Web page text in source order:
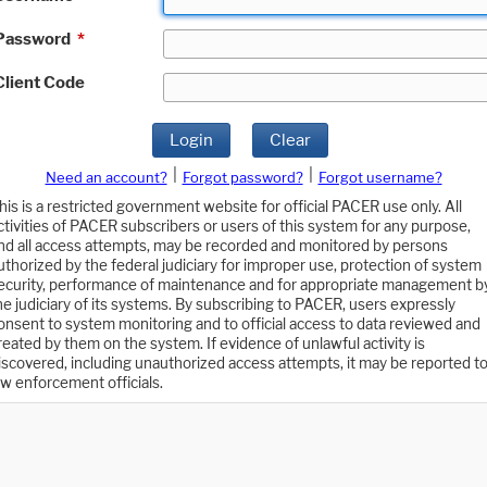
*
Code
Login Clear
Need an account? Forgot password?
Forgot username?
is a restricted government website for official PACER use only. All
of PACER subscribers or users of this system for any purpose,
all access attempts, may be recorded and monitored by persons
by the federal judiciary for improper use, protection of system
performance of maintenance and for appropriate management
judiciary of its systems. By subscribing to PACER, users expressly
to system monitoring and to official access to data reviewed and
by them on the system. If evidence of unlawful activity is
including unauthorized access attempts, it may be reported to
enforcement officials.